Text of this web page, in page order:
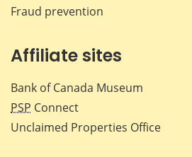
Fraud prevention
Affiliate sites
Bank of Canada Museum
PSP Connect
Unclaimed Properties Office